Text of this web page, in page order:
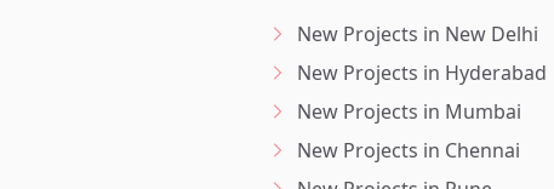
New Projects in New Delhi
New Projects in Hyderabad
New Projects in Mumbai
New Projects in Chennai